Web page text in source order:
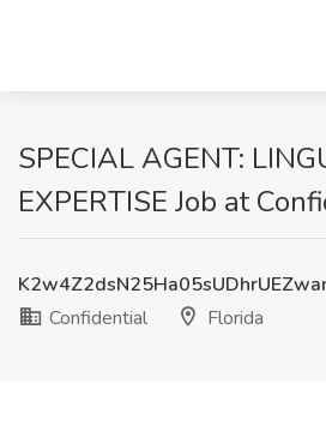
SPECIAL AGENT:
EXPERTISE Job at
Confidential
Florida